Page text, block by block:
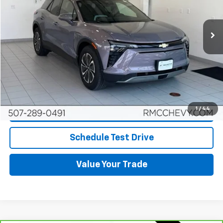
1 / 44
14,874 mi Int.
More
Start Buying Process
Click To Call
Request More Info
Schedule Test Drive
Value Your Trade